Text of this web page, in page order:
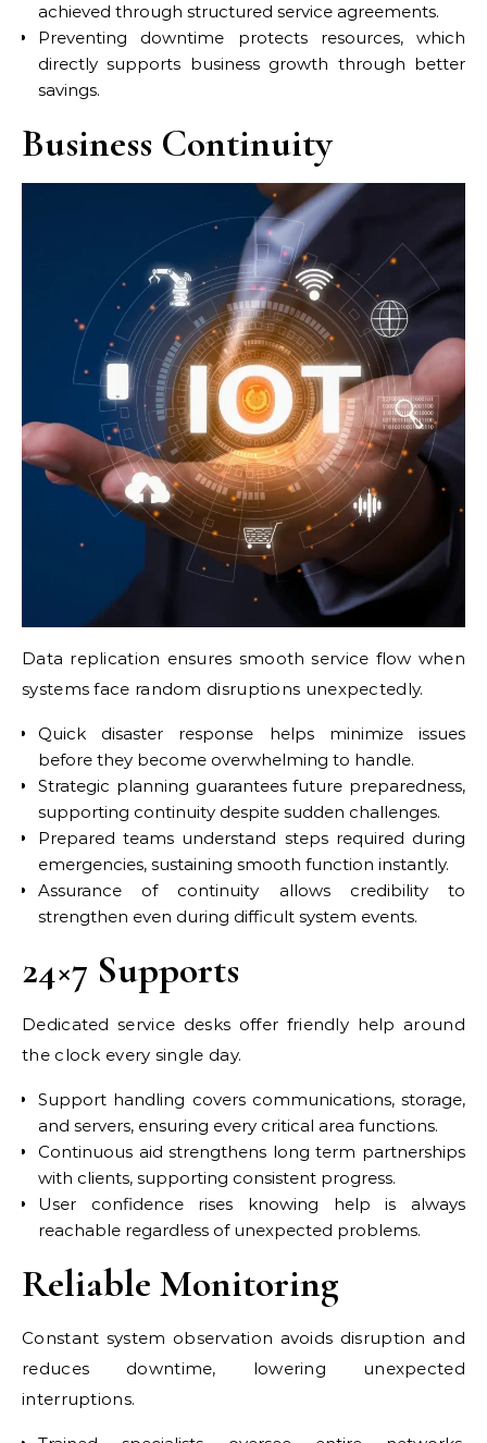
achieved through structured service agreements.
Preventing downtime protects resources, which
directly supports business growth through better
savings.
Business Continuity
Data replication ensures smooth service flow when
systems face random disruptions unexpectedly.
Quick disaster response helps minimize issues
before they become overwhelming to handle.
Strategic planning guarantees future preparedness,
supporting continuity despite sudden challenges.
Prepared teams understand steps required during
emergencies, sustaining smooth function instantly.
Assurance of continuity allows credibility to
strengthen even during difficult system events.
24×7 Supports
Dedicated service desks offer friendly help around
the clock every single day.
Support handling covers communications, storage,
and servers, ensuring every critical area functions.
Continuous aid strengthens long term partnerships
with clients, supporting consistent progress.
User confidence rises knowing help is always
reachable regardless of unexpected problems.
Reliable Monitoring
Constant system observation avoids disruption and
reduces downtime, lowering unexpected
interruptions.